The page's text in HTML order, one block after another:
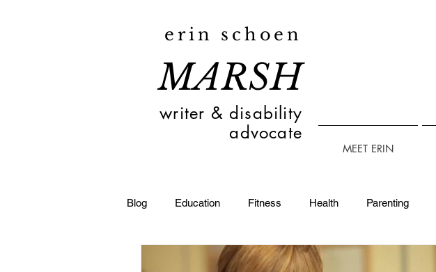
erin schoen
MARSH
writer & disability
advocate
MEET ERIN
Blog Education Fitness Health Parenting
Deaf Travel Technology